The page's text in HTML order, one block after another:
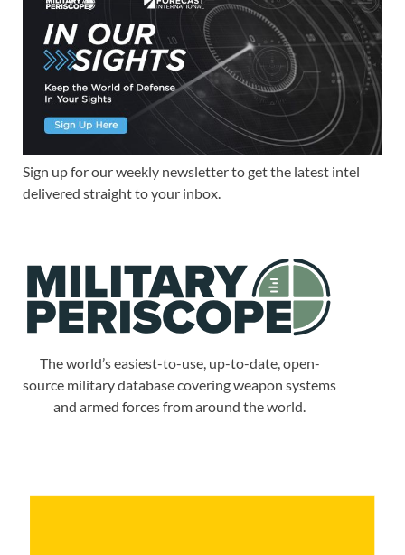
Sign up for our weekly newsletter to get the latest intel
delivered straight to your inbox.
The world’s easiest-to-use, up-to-date, open-
source military database covering weapon systems
and armed forces from around the world.